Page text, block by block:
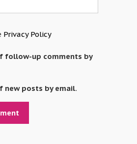
Privacy Policy
follow-up comments by
new posts by email.